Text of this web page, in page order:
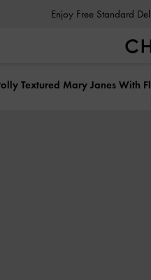
Textured Mary Janes With